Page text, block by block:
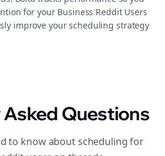
for your Business Reddit Users
improve your scheduling strategy
Questions
to know about scheduling for